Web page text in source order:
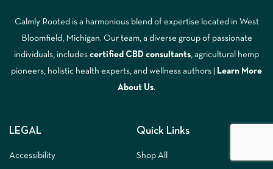
Calmly Rooted is a harmonious blend of expertise located in West
Bloomfield, Michigan. Our team, a diverse group of passionate
individuals, includes certified CBD consultants , agricultural hemp
pioneers, holistic health experts, and wellness authors |
Learn More
A bout Us.
LEGAL
Accessibility
Quick Links
Shop All